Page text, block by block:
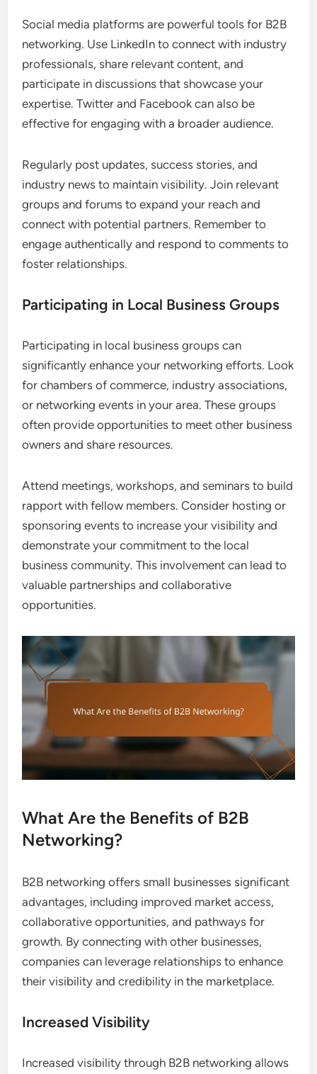
Social media platforms are powerful tools for B2B
networking. Use LinkedIn to connect with industry
professionals, share relevant content, and
participate in discussions that showcase your
expertise. Twitter and Facebook can also be
effective for engaging with a broader audience.
Regularly post updates, success stories, and
industry news to maintain visibility. Join relevant
groups and forums to expand your reach and
connect with potential partners. Remember to
engage authentically and respond to comments to
foster relationships.
Participating in Local Business Groups
Participating in local business groups can
significantly enhance your networking efforts. Look
for chambers of commerce, industry associations,
or networking events in your area. These groups
often provide opportunities to meet other business
owners and share resources.
Attend meetings, workshops, and seminars to build
rapport with fellow members. Consider hosting or
sponsoring events to increase your visibility and
demonstrate your commitment to the local
business community. This involvement can lead to
valuable partnerships and collaborative
opportunities.
What Are the Benefits of B2B
Networking?
B2B networking offers small businesses significant
advantages, including improved market access,
collaborative opportunities, and pathways for
growth. By connecting with other businesses,
companies can leverage relationships to enhance
their visibility and credibility in the marketplace.
Increased Visibility
Increased visibility through B2B networking allows